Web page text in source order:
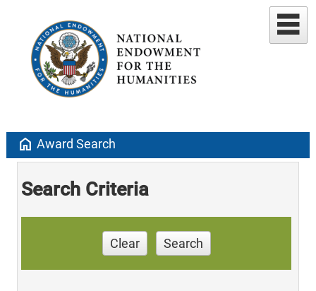
home Award Search
Search Criteria
Clear Search